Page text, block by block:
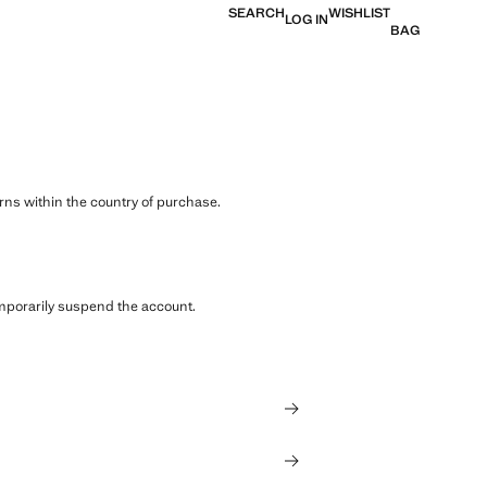
SEARCHLOG INWISHLIST
BAG
within the country of purchase.
suspend the account.